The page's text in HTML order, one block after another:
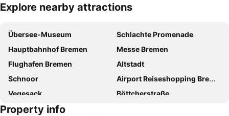
Expand map
Explore nearby attractions
Übersee-Museum
Schlachte Promenade
Hauptbahnhof Bremen
Messe Bremen
Flughafen Bremen
Altstadt
Schnoor
Airport Reiseshopping Bremen
Vegesack
Böttcherstraße
Im Viertel
Property info